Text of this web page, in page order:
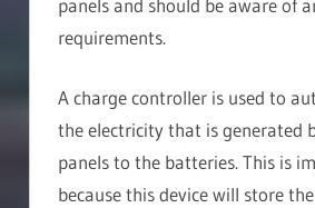
requirements.
A charge controller is used to
the electricity that is generated
panels to the batteries. This is
because this device will store